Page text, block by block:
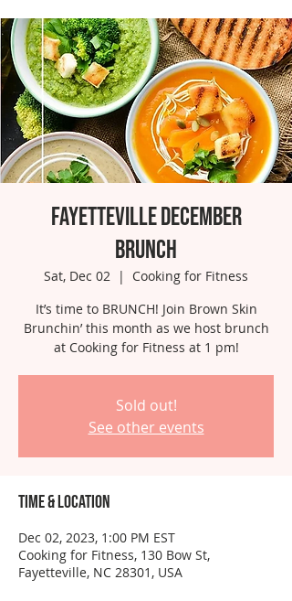
Fayetteville December
Brunch
Sat, Dec 02
  |
Cooking for Fitness
It’s time to BRUNCH! Join Brown Skin
Brunchin’ this month as we host brunch
at Cooking for Fitness at 1 pm!
Sold out!
See other events
Time & Location
Dec 02, 2023, 1:00 PM EST
Cooking for Fitness, 130 Bow St,
Fayetteville, NC 28301, USA